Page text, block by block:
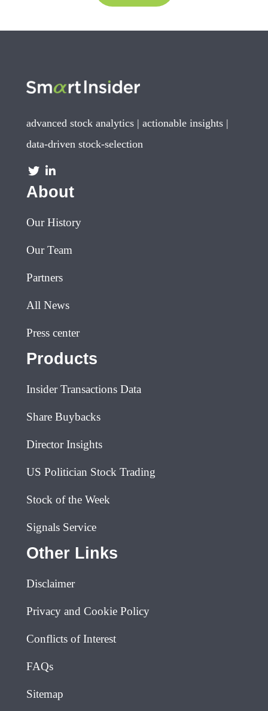
advanced stock analytics | actionable insights |
data-driven stock-selection
About
Our History
Our Team
Partners
All News
Press center
Products
Insider Transactions Data
Share Buybacks
Director Insights
US Politician Stock Trading
Stock of the Week
Signals Service
Other Links
Disclaimer
Privacy and Cookie Policy
Conflicts of Interest
FAQs
Sitemap